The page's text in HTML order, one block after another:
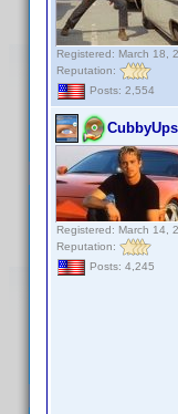
Registered: March 18,
Reputation:
Posts: 2,554
CubbyUps
Registered: March 14,
Reputation:
Posts: 4,245